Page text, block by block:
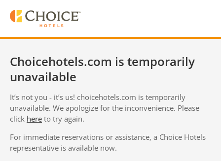
Choicehotels.com is temporarily
unavailable
It’s not you - it’s us! choicehotels.com is temporarily
unavailable. We apologize for the inconvenience. Please
click here to try again.
For immediate reservations or assistance, a Choice Hotels
representative is available now.